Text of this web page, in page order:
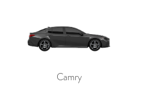
Camry